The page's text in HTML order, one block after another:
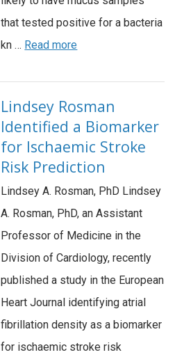
that tested positive for a bacteria
kn … Read more
Lindsey Rosman
Identified a Biomarker
for Ischaemic Stroke
Risk Prediction
Lindsey A. Rosman, PhD Lindsey
A. Rosman, PhD, an Assistant
Professor of Medicine in the
Division of Cardiology, recently
published a study in the European
Heart Journal identifying atrial
fibrillation density as a biomarker
for ischaemic stroke risk